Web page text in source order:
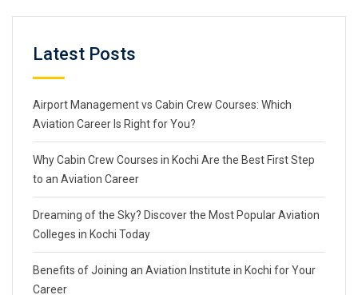
Latest Posts
Airport Management vs Cabin Crew Courses: Which
Aviation Career Is Right for You?
Why Cabin Crew Courses in Kochi Are the Best First Step
to an Aviation Career
Dreaming of the Sky? Discover the Most Popular Aviation
Colleges in Kochi Today
Benefits of Joining an Aviation Institute in Kochi for Your
Career